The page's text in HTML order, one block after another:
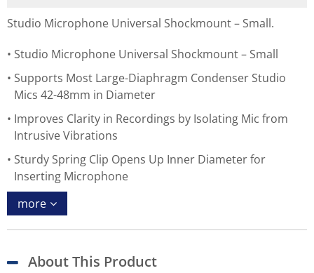
Studio Microphone Universal Shockmount – Small.
Studio Microphone Universal Shockmount – Small
Supports Most Large-Diaphragm Condenser Studio
Mics 42-48mm in Diameter
Improves Clarity in Recordings by Isolating Mic from
Intrusive Vibrations
Sturdy Spring Clip Opens Up Inner Diameter for
Inserting Microphone
more
About This Product